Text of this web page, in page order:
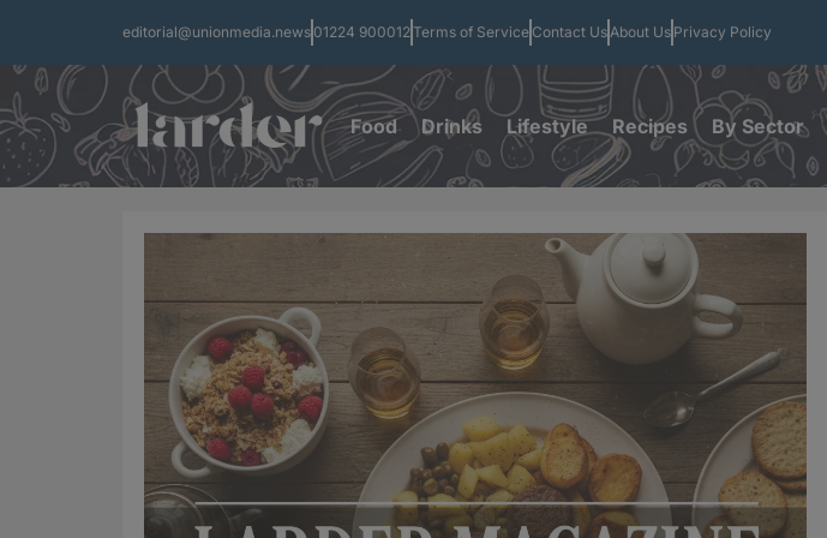
editorial@unionmedia.news 01224 900012Terms of Service Contact UsAbout Us Privacy Policy
Food Drinks Lifestyle Recipes By Sector